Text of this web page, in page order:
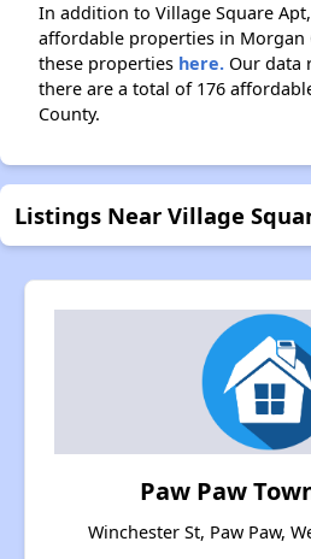
In addition to Village Square
affordable properties in Morgan
these properties here. Our data
there are a total of 176
County.
Listings Near Village
Paw Paw
Winchester St, Paw Paw,